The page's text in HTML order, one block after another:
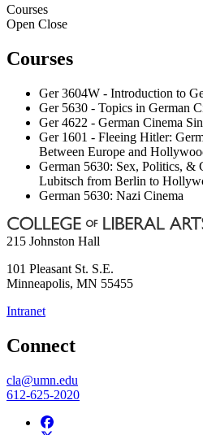
Courses
Open Close
Courses
Ger 3604W - Introduction to
Ger 5630 - Topics in German
Ger 4622 - German Cinema
Ger 1601 - Fleeing Hitler:
Between Europe and
German 5630: Sex, Politics, &
Lubitsch from Berlin to
German 5630: Nazi Cinema
215 Johnston Hall
101 Pleasant St. S.E.
Minneapolis, MN 55455
Intranet
Connect
cla@umn.edu
612-625-2020